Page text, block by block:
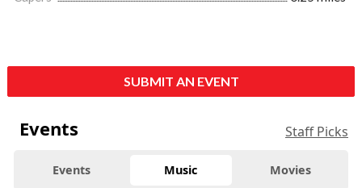
SUBMIT AN EVENT
Events Staff Picks
Events Music Movies